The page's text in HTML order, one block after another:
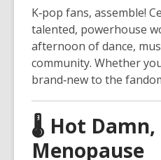
K‑pop fans, assemble!
talented, powerhouse
afternoon of dance,
community. Whether
brand‑new to the
🌡️ Hot Damn,
Menopause